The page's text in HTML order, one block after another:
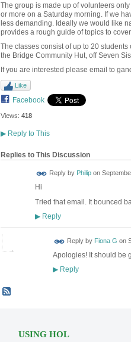
The group is made up of volunteers
or more on a Saturday morning. If we
less demanding. Ideally we would like
provides a rough guide of topics to
The classes consist of up to 20
the Bridge Community Hut, off Seven
If you are interested please email to
Like
Facebook
Views: 418
▶Reply to This
Replies to This Discussion
Reply by Philipon
Hi
Tried that email. It bounced
▶Reply
Reply by Fiona G on
Apologies! It should be
▶Reply
USING HOL